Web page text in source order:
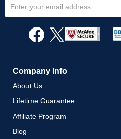
Up
Newsletter:
Company Info
About Us
Lifetime Guarantee
Affiliate Program
Blog